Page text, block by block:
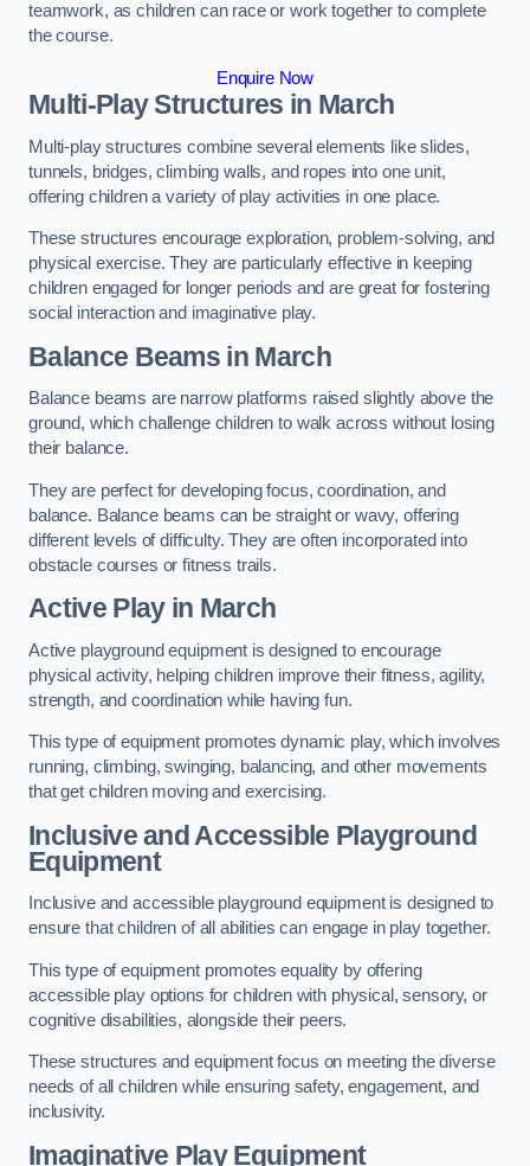
teamwork, as children can race or work together to complete
the course.
Enquire Now
Multi-Play Structures in March
Multi-play structures combine several elements like slides,
tunnels, bridges, climbing walls, and ropes into one unit,
offering children a variety of play activities in one place.
These structures encourage exploration, problem-solving, and
physical exercise. They are particularly effective in keeping
children engaged for longer periods and are great for fostering
social interaction and imaginative play.
Balance Beams in March
Balance beams are narrow platforms raised slightly above the
ground, which challenge children to walk across without losing
their balance.
They are perfect for developing focus, coordination, and
balance. Balance beams can be straight or wavy, offering
different levels of difficulty. They are often incorporated into
obstacle courses or fitness trails.
Active Playin March
Active playground equipment is designed to encourage
physical activity, helping children improve their fitness, agility,
strength, and coordination while having fun.
This type of equipment promotes dynamic play, which involves
running, climbing, swinging, balancing, and other movements
that get children moving and exercising.
Inclusive and Accessible Playground
Equipment
Inclusive and accessible playground equipment is designed to
ensure that children of all abilities can engage in play together.
This type of equipment promotes equality by offering
accessible play options for children with physical, sensory, or
cognitive disabilities, alongside their peers.
These structures and equipment focus on meeting the diverse
needs of all children while ensuring safety, engagement, and
inclusivity.
Imaginative Play Equipment